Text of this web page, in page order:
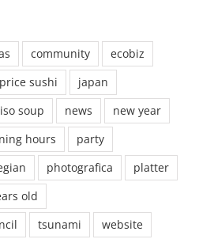
community
ecobiz
sushi
japan
soup news
new year
hours
party
photografica
platter
old
tsunami
website